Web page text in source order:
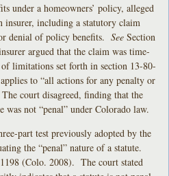
under a homeowners’ policy, alleged
insurer, including a statutory claim
or denial of policy benefits.SeeSection
argued that the claim was time-
limitations set forth in section 13-80-
to “all actions for any penalty or
court disagreed, finding that the
was not “penal” under Colorado law.
part test previously adopted by the
the “penal” nature of a statute.
(Colo. 2008). The court stated